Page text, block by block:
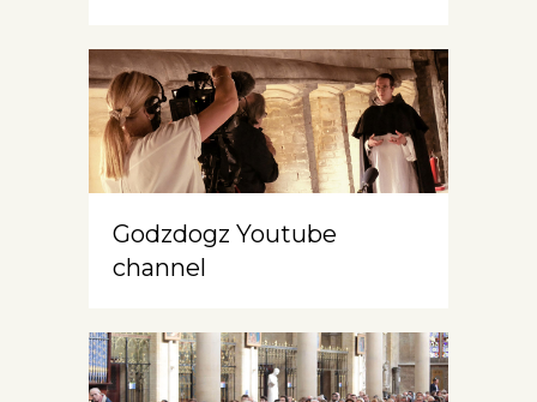
Godzdogz Youtube
channel